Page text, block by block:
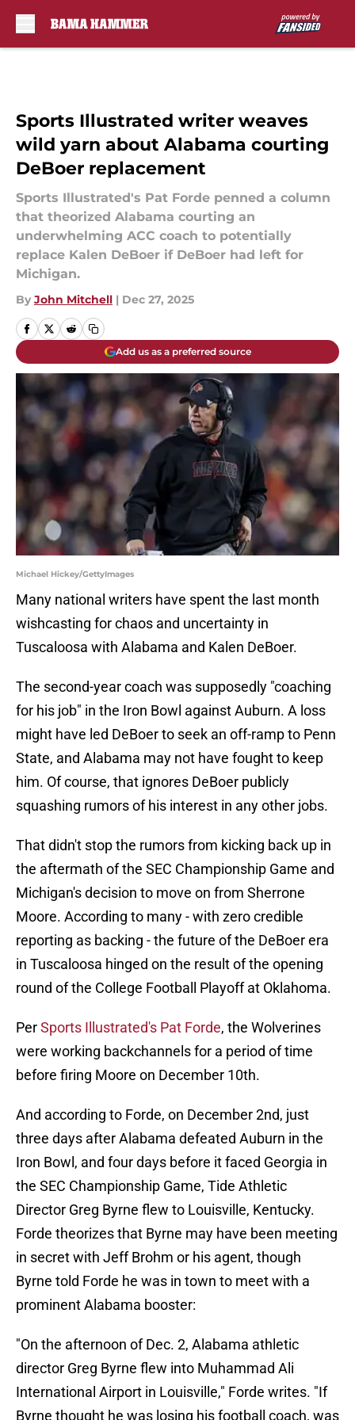
Sports Illustrated writer weaves
wild yarn about Alabama courting
DeBoer replacement
Sports Illustrated's Pat Forde penned a column
that theorized Alabama courting an
underwhelming ACC coach to potentially
replace Kalen DeBoer if DeBoer had left for
Michigan.
By John Mitchell | Dec 27, 2025
Add us as a preferred source
Michael Hickey/GettyImages
Many national writers have spent the last month
wishcasting for chaos and uncertainty in
Tuscaloosa with Alabama and Kalen DeBoer.
The second-year coach was supposedly "coaching
for his job" in the Iron Bowl against Auburn. A loss
might have led DeBoer to seek an off-ramp to Penn
State, and Alabama may not have fought to keep
him. Of course, that ignores DeBoer publicly
squashing rumors of his interest in any other jobs.
That didn't stop the rumors from kicking back up in
the aftermath of the SEC Championship Game and
Michigan's decision to move on from Sherrone
Moore. According to many - with zero credible
reporting as backing - the future of the DeBoer era
in Tuscaloosa hinged on the result of the opening
round of the College Football Playoff at Oklahoma.
PerSports Illustrated's Pat Forde, the Wolverines
were working backchannels for a period of time
before firing Moore on December 10th.
And according to Forde, on December 2nd, just
three days after Alabama defeated Auburn in the
Iron Bowl, and four days before it faced Georgia in
the SEC Championship Game, Tide Athletic
Director Greg Byrne flew to Louisville, Kentucky.
Forde theorizes that Byrne may have been meeting
in secret with Jeff Brohm or his agent, though
Byrne told Forde he was in town to meet with a
prominent Alabama booster:
"On the afternoon of Dec. 2, Alabama athletic
director Greg Byrne flew into Muhammad Ali
International Airport in Louisville," Forde writes. "If
Byrne thought he was losing his football coach, was